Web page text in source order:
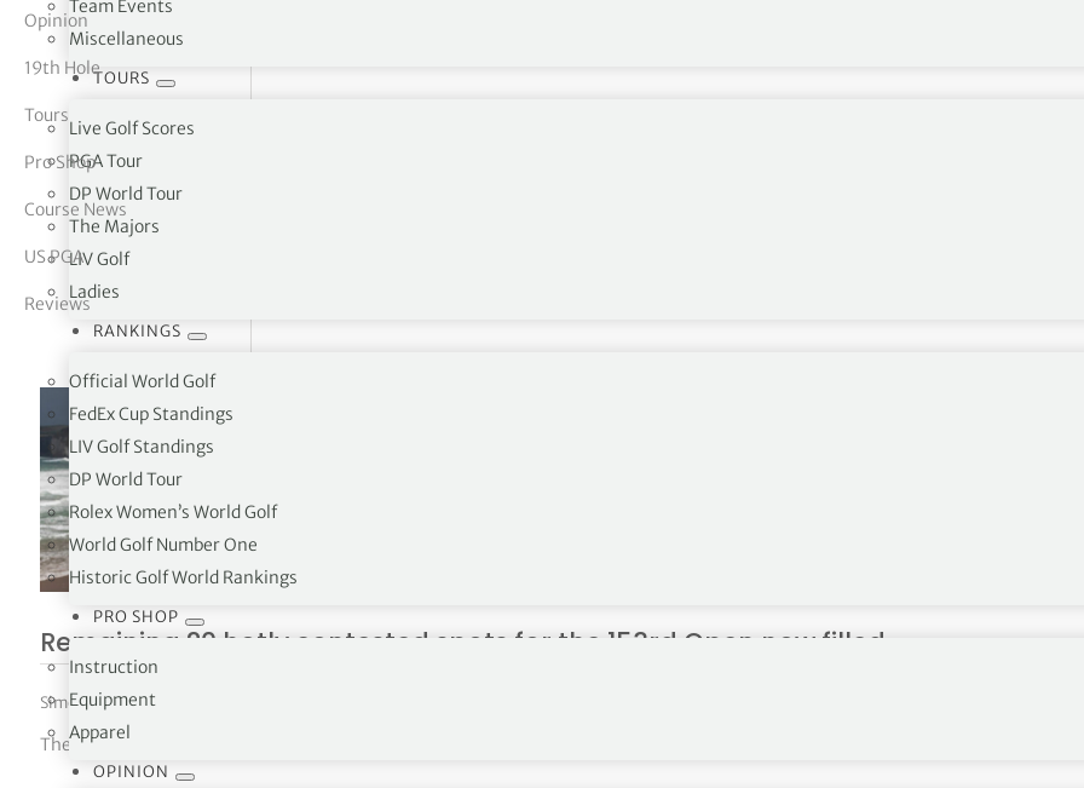
Team Events
Miscellaneous
TOURS
Live Golf Scores
PGA Tour
DP World Tour
The Majors
LIV Golf
Ladies
RANKINGS
Official World Golf
FedEx Cup Standings
LIV Golf Standings
DP World Tour
Rolex Women’s World Golf
World Golf Number One
Historic Golf World Rankings
PRO SHOP
Instruction
Equipment
Apparel
OPINION
Vickers
Opinion
19th Hole
Tours
Pro Shop
Course News
US PGA
Reviews
Remaining 20 hotly contested spots for the 153rd Open now filled
Simon Bale|July 2, 2025
The final spots for players to take part in the 153rd Open at Royal Portrush, Northern Ireland later this month have now been